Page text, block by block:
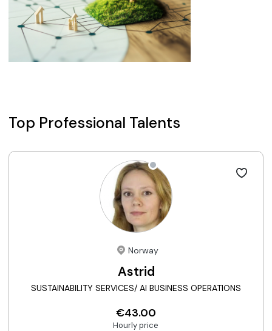
Top Professional Talents
Norway
Astrid
SUSTAINABILITY SERVICES/ AI BUSINESS OPERATIONS
€43.00
Hourly price